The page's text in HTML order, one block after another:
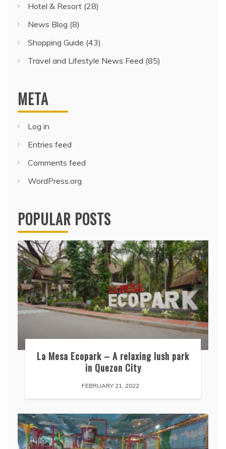
Hotel & Resort (28)
News Blog (8)
Shopping Guide (43)
Travel and Lifestyle News Feed (85)
META
Log in
Entries feed
Comments feed
WordPress.org
POPULAR POSTS
La Mesa Ecopark – A relaxing lush park
in Quezon City
FEBRUARY 21, 2022